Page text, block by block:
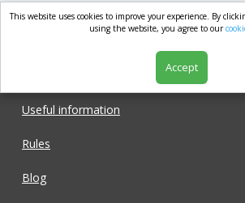
market.com
Useful information
Rules
Blog
This website uses cookies to improve your experience. By
using the website, you agree to our
Accept